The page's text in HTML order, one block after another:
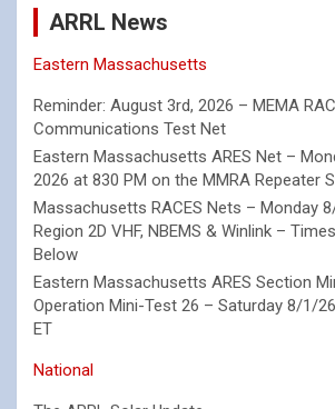
ARRL News
Eastern Massachusetts
Reminder: August 3rd, 2026 – MEMA
Communications Test Net
Eastern Massachusetts ARES Net –
2026 at 830 PM on the MMRA Repeater
Massachusetts RACES Nets – Monday
Region 2D VHF, NBEMS & Winlink –
Below
Eastern Massachusetts ARES Section
Operation Mini-Test 26 – Saturday 8/1/
ET
National